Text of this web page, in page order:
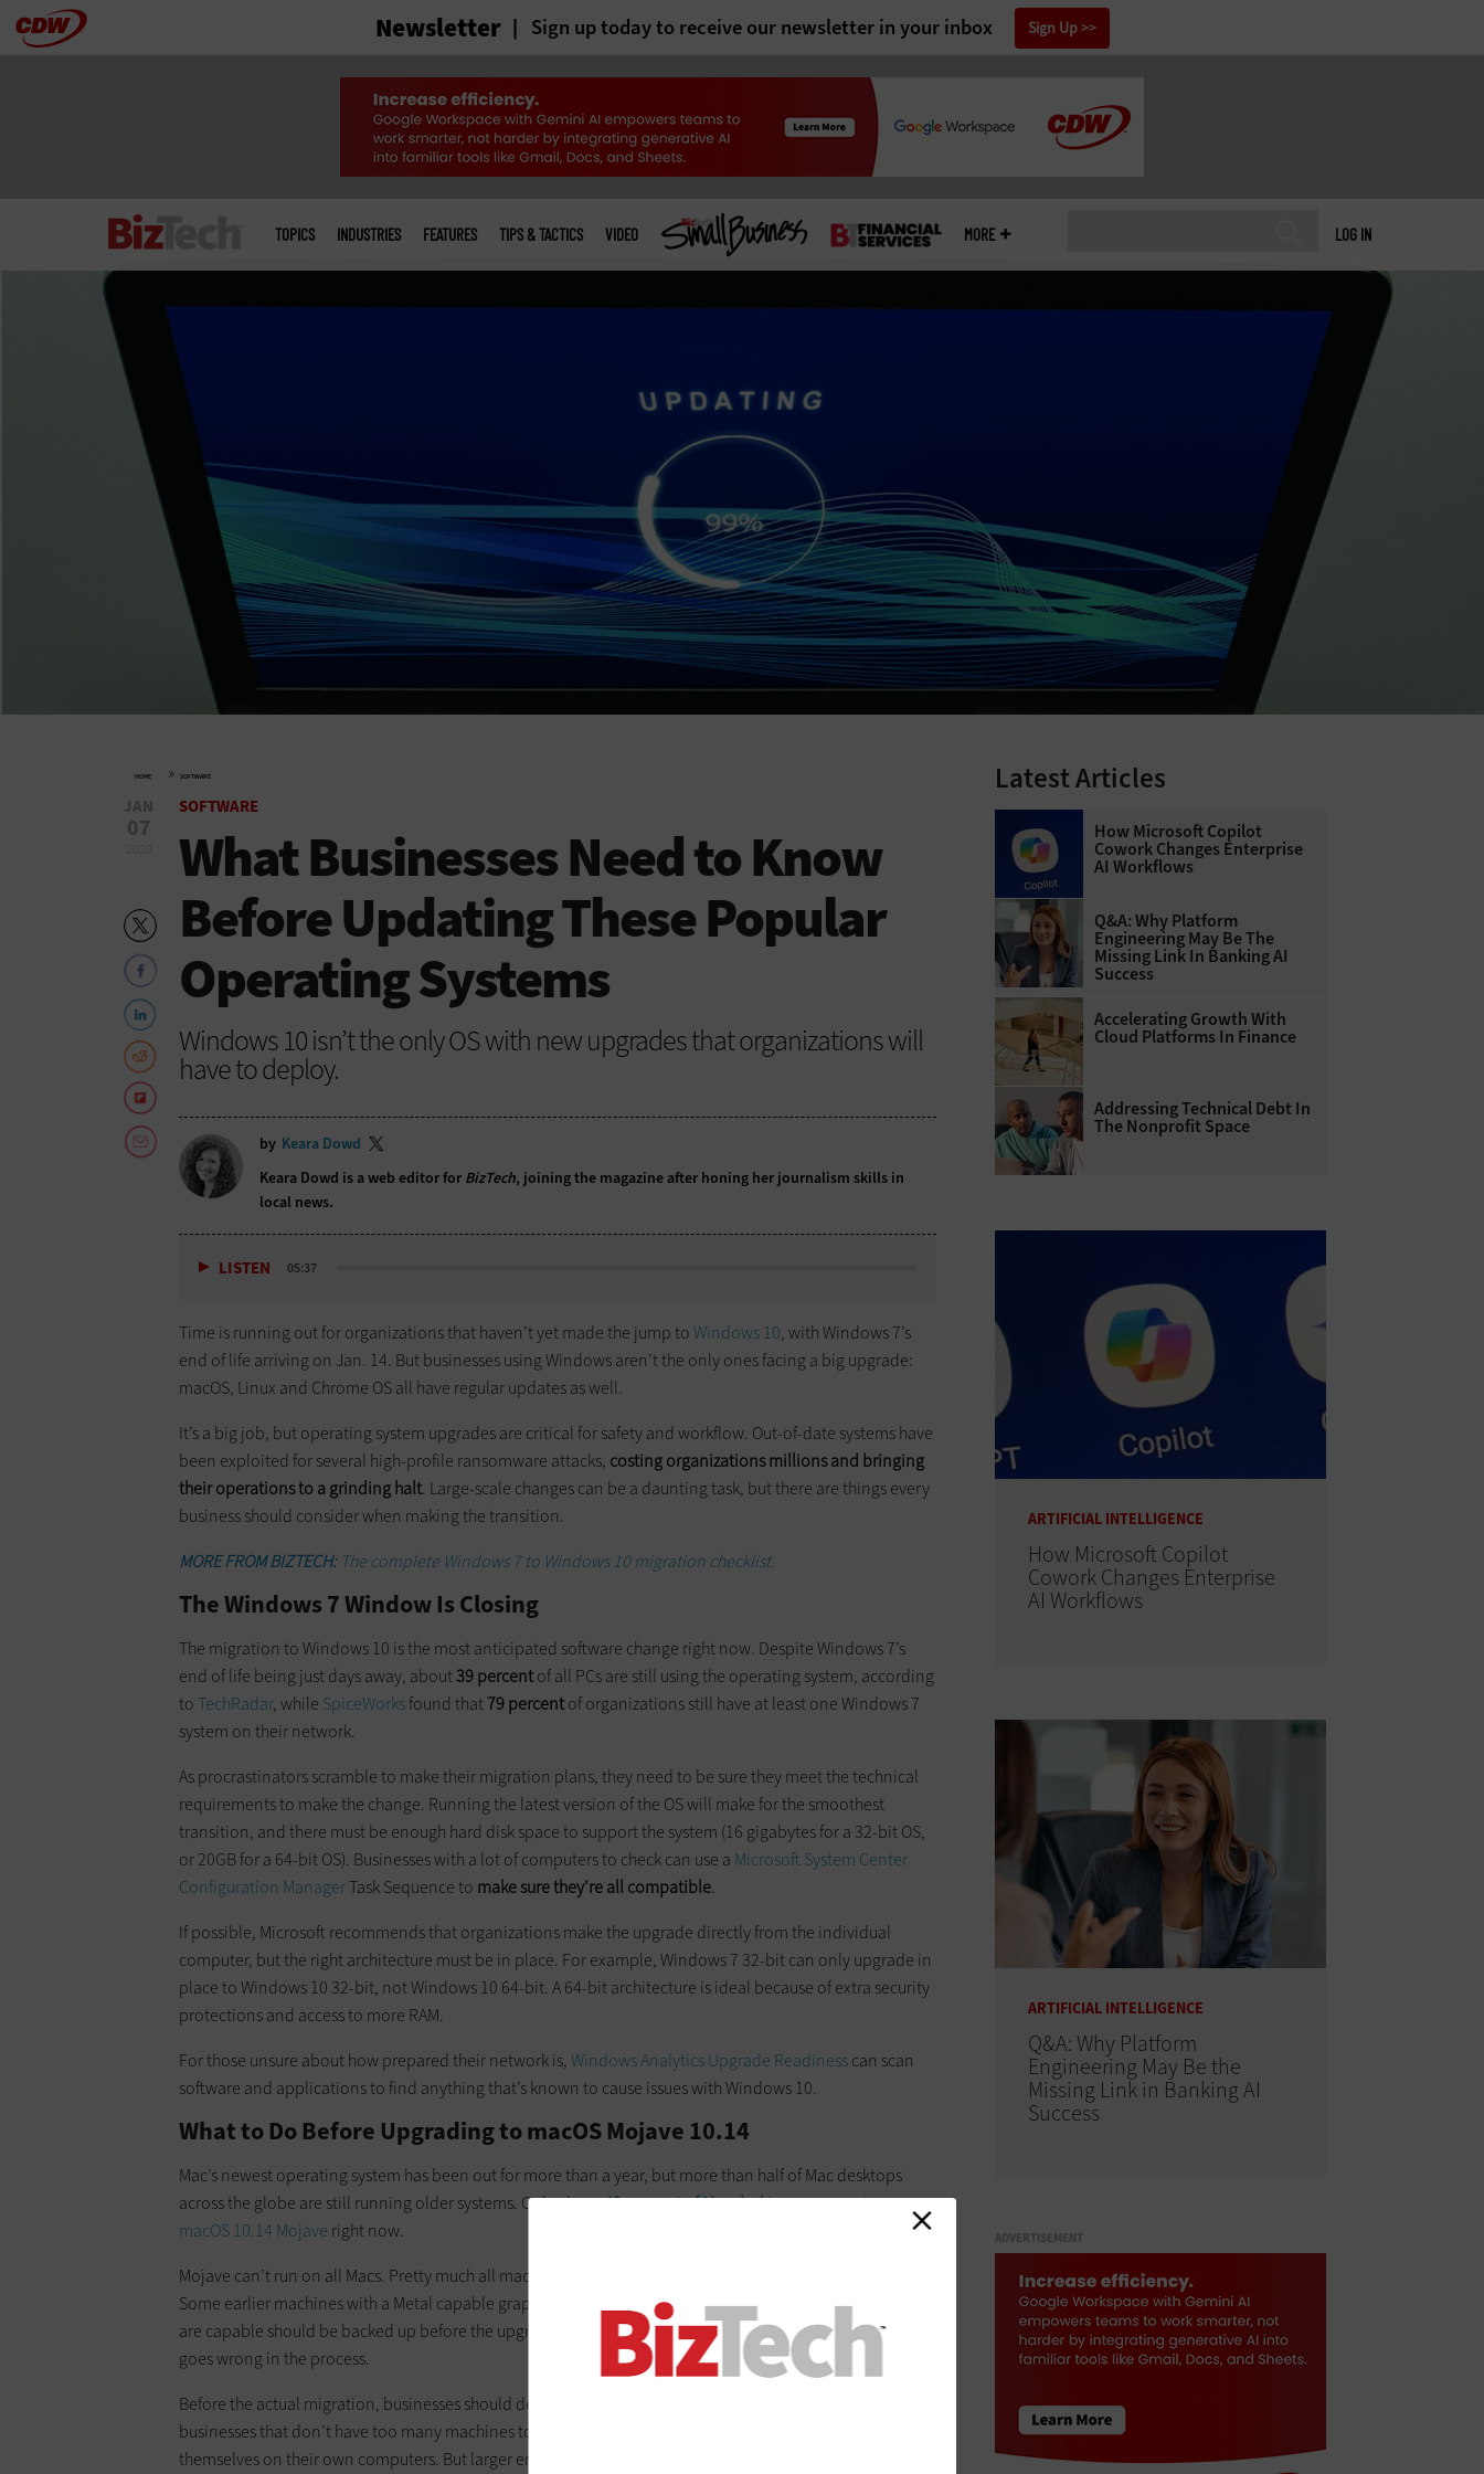
Skip Newsletter Sign up today to receive our newsletter in your inbox Sign Up
LOG IN
menu
TOPICS INDUSTRIES FEATURES TIPS & TACTICS VIDEO MORE
HOME » SOFTWARE
JAN
07
SOFTWARE
What Businesses Need to Know
Before Updating These Popular
Operating Systems
Windows 10 isn’t the only OS with new upgrades that organizations will
have to deploy.
by Keara Dowd
Keara Dowd is a web editor for BizTech, joining the magazine after honing her journalism skills in
local news.
LISTEN 05:37
Time is running out for organizations that haven’t yet made the jump toWindows 10, with Windows 7’s
end of life arriving on Jan. 14. But businesses using Windows aren’t the only ones facing a big upgrade:
macOS, Linux and Chrome OS all have regular updates as well.
It’s a big job, but operating system upgrades are critical for safety and workflow. Out-of-date systems have
been exploited for several high-profile ransomware attacks, costing organizations millions and bringing
their operations to a grinding halt. Large-scale changes can be a daunting task, but there are things every
business should consider when making the transition.
MORE FROM BIZTECH: The complete Windows 7 to Windows 10 migration checklist.
The Windows 7 Window Is Closing
The migration to Windows 10 is the most anticipated software change right now. Despite Windows 7’s
end of life being just days away, about39 percentof all PCs are still using the operating system, according
toTechRadar, while SpiceWorksfound that79 percentof organizations still have at least one Windows 7
system on their network.
As procrastinators scramble to make their migration plans, they need to be sure they meet the technical
requirements to make the change. Running the latest version of the OS will make for the smoothest
transition, and there must be enough hard disk space to support the system (16 gigabytes for a 32-bit OS,
or 20GB for a 64-bit OS). Businesses with a lot of computers to check can use a Microsoft System Center
Configuration ManagerTask Sequence to make sure they’re all compatible.
If possible, Microsoft recommends that organizations make the upgrade directly from the individual
computer, but the right architecture must be in place. For example, Windows 7 32-bit can only upgrade in
place to Windows 10 32-bit, not Windows 10 64-bit. A 64-bit architecture is ideal because of extra security
protections and access to more RAM.
For those unsure about how prepared their network is,Windows Analytics Upgrade Readinesscan scan
software and applications to find anything that’s known to cause issues with Windows 10.
What to Do Before Upgrading to macOS Mojave 10.14
Mac’s newest operating system has been out for more than a year, but more than half of Mac desktops
across the globe are still running older systems. Only about42 percent of Mac desktopsare running
macOS 10.14 Mojave right now.
Mojave can’t run on all Macs. Pretty much all machines from
Some earlier machines with a Metal capable graphics card will also be able to run Mojave. Computers that
are capable should be backed up before the upgrade, so operations can be restored quickly if something
goes wrong in the process.
Before the actual migration, businesses should decide on the best plan for implementation. Small
businesses that don’t have too many machines to update might simply have users install Mojave
themselves on their own computers. But larger enterprises will need to plan ahead to make sure there’s
Latest Articles
How Microsoft Copilot
Cowork Changes Enterprise
AI Workflows
Q&A: Why Platform
Engineering May Be The
Missing Link In Banking AI
Success
Accelerating Growth With
Cloud Platforms In Finance
Addressing Technical Debt In
The Nonprofit Space
ARTIFICIAL INTELLIGENCE
How Microsoft Copilot
Cowork Changes Enterprise
AI Workflows
ARTIFICIAL INTELLIGENCE
Q&A: Why Platform
Engineering May Be the
Missing Link in Banking AI
Success
ADVERTISEMENT